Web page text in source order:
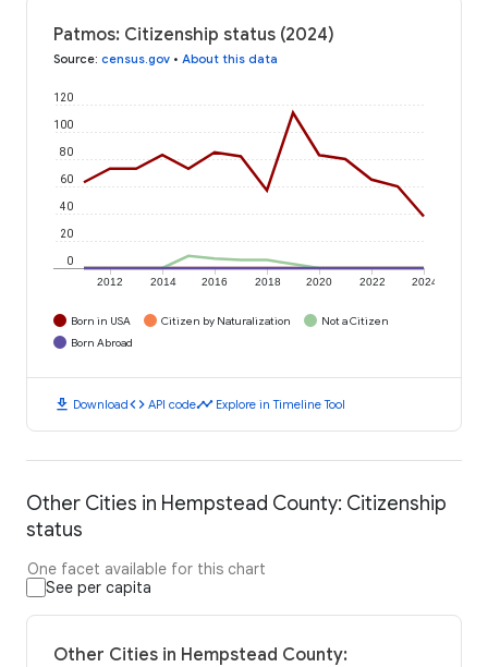
Patmos: Citizenship status (2024)
Source: census.gov • About this data
2012 2014 2016 2018 2020 2022 2024
0
20
40
60
80
100
120
Born in USA Citizen by Naturalization
Not a Citizen
Born Abroad
download Downloadcode API codetimeline Explore in Timeline Tool
Other Cities in Hempstead County: Citizenship
status
One facet available for this chart
See per capita
Other Cities in Hempstead County: